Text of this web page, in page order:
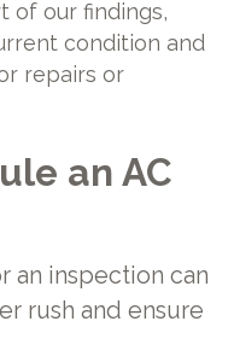
of our findings,
condition and
repairs or
an AC
an inspection can
rush and ensure